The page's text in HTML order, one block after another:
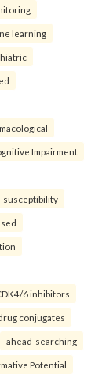
learning
Impairment
susceptibility
6 inhibitors
conjugates
ahead-searching
Potential